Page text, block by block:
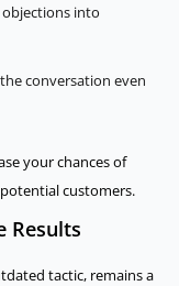
into
conversation even
your chances of
customers.
Results
tactic, remains a